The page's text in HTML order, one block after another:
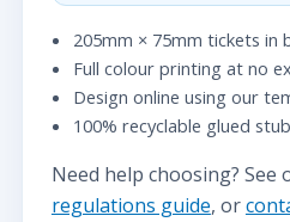
205mm × 75mm tickets in
Full colour printing at no
Design online using our
100% recyclable glued stub
Need help choosing? See
regulations guide, or